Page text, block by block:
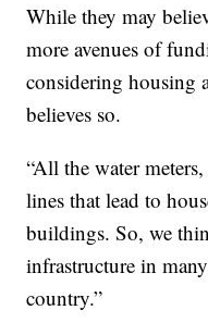
While they may
more avenues of
considering housing
believes so.
“All the water
lines that lead to
buildings. So, we
infrastructure in
country.”